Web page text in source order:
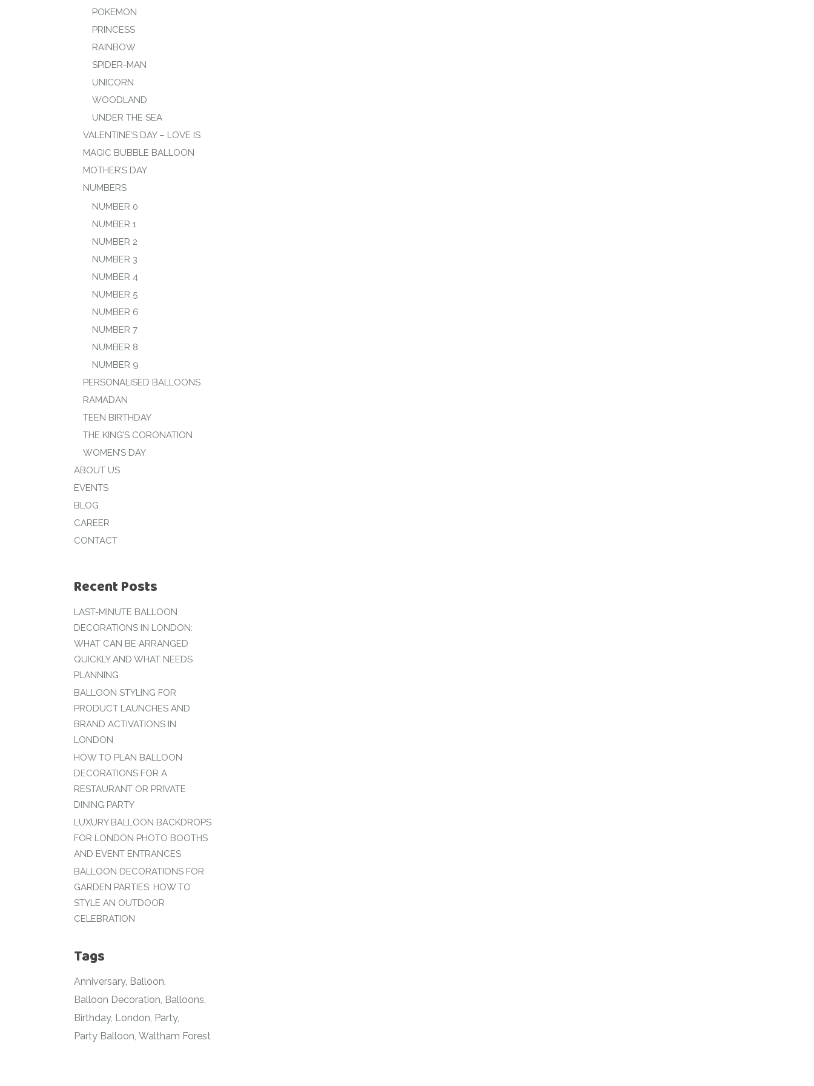
POKEMON
PRINCESS
RAINBOW
SPIDER-MAN
UNICORN
WOODLAND
UNDER THE SEA
VALENTINE’S DAY – LOVE IS
MAGIC BUBBLE BALLOON
MOTHER’S DAY
NUMBERS
NUMBER 0
NUMBER 1
NUMBER 2
NUMBER 3
NUMBER 4
NUMBER 5
NUMBER 6
NUMBER 7
NUMBER 8
NUMBER 9
PERSONALISED BALLOONS
RAMADAN
TEEN BIRTHDAY
THE KING’S CORONATION
WOMEN’S DAY
ABOUT US
EVENTS
BLOG
CAREER
CONTACT
Recent Posts
LAST-MINUTE BALLOON
DECORATIONS IN LONDON:
WHAT CAN BE ARRANGED
QUICKLY AND WHAT NEEDS
PLANNING
BALLOON STYLING FOR
PRODUCT LAUNCHES AND
BRAND ACTIVATIONS IN
LONDON
HOW TO PLAN BALLOON
DECORATIONS FOR A
RESTAURANT OR PRIVATE
DINING PARTY
LUXURY BALLOON BACKDROPS
FOR LONDON PHOTO BOOTHS
AND EVENT ENTRANCES
BALLOON DECORATIONS FOR
GARDEN PARTIES: HOW TO
STYLE AN OUTDOOR
CELEBRATION
Tags
Anniversary Balloon
Balloon Decoration Balloons
Birthday London Party
Party Balloon Waltham Forest